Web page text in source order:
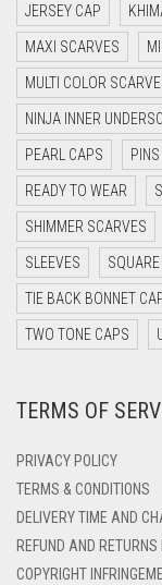
DARK BLUE
DARK
DARK GREY
DARK
DARK
DARK
DARK TEA
DARK TEAL
DARK
DEEP PINK
DENIM BLUE
DENIM
JERSEY CAP
MAXI SCARVES
MULTI COLOR
NINJA INNER
PEARL CAPS PINS
READY TO WEAR
SHIMMER SCARVES
SLEEVES
TIE BACK BONNET
TWO TONE CAPS
TERMS OF
PRIVACY POLICY
TERMS & CONDITIONS
DELIVERY TIME AND
REFUND AND RETURNS
COPYRIGHT